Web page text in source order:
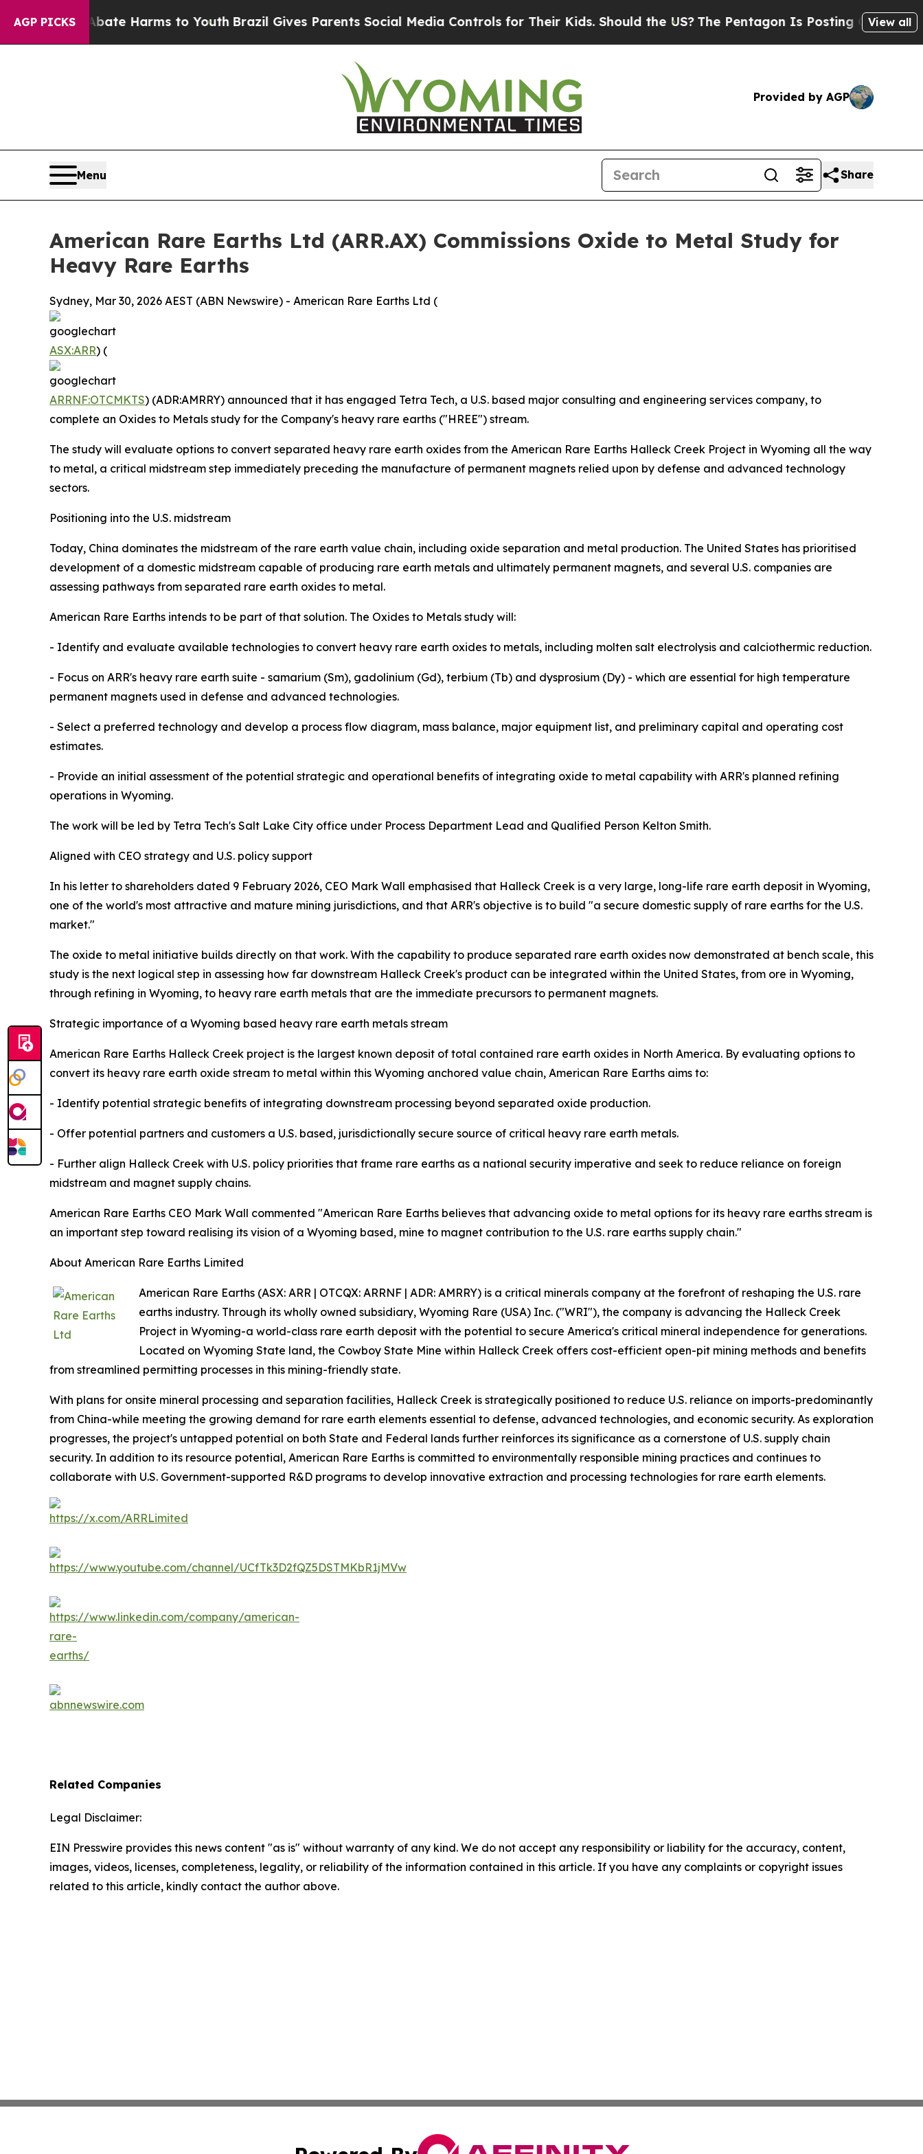
AGP PICKS
to Abate Harms to Youth Brazil Gives Parents Social Media Controls for Their Kids. Should the US?The Pentagon Is Posting Cryptic BiblicalView all
Provided by AGP
Menu Share
American Rare Earths Ltd (ARR.AX) Commissions Oxide to Metal Study for
Heavy Rare Earths
Sydney, Mar 30, 2026 AEST (ABN Newswire) - American Rare Earths Ltd (
ASX:ARR) (
ARRNF:OTCMKTS) (ADR:AMRRY) announced that it has engaged Tetra Tech, a U.S. based major consulting and engineering services company, to
complete an Oxides to Metals study for the Company's heavy rare earths ("HREE") stream.
The study will evaluate options to convert separated heavy rare earth oxides from the American Rare Earths Halleck Creek Project in Wyoming all the way
to metal, a critical midstream step immediately preceding the manufacture of permanent magnets relied upon by defense and advanced technology
sectors.
Positioning into the U.S. midstream
Today, China dominates the midstream of the rare earth value chain, including oxide separation and metal production. The United States has prioritised
development of a domestic midstream capable of producing rare earth metals and ultimately permanent magnets, and several U.S. companies are
assessing pathways from separated rare earth oxides to metal.
American Rare Earths intends to be part of that solution. The Oxides to Metals study will:
- Identify and evaluate available technologies to convert heavy rare earth oxides to metals, including molten salt electrolysis and calciothermic reduction.
- Focus on ARR's heavy rare earth suite - samarium (Sm), gadolinium (Gd), terbium (Tb) and dysprosium (Dy) - which are essential for high temperature
permanent magnets used in defense and advanced technologies.
- Select a preferred technology and develop a process flow diagram, mass balance, major equipment list, and preliminary capital and operating cost
estimates.
- Provide an initial assessment of the potential strategic and operational benefits of integrating oxide to metal capability with ARR's planned refining
operations in Wyoming.
The work will be led by Tetra Tech's Salt Lake City office under Process Department Lead and Qualified Person Kelton Smith.
Aligned with CEO strategy and U.S. policy support
In his letter to shareholders dated 9 February 2026, CEO Mark Wall emphasised that Halleck Creek is a very large, long-life rare earth deposit in Wyoming,
one of the world's most attractive and mature mining jurisdictions, and that ARR's objective is to build "a secure domestic supply of rare earths for the U.S.
market."
The oxide to metal initiative builds directly on that work. With the capability to produce separated rare earth oxides now demonstrated at bench scale, this
study is the next logical step in assessing how far downstream Halleck Creek's product can be integrated within the United States, from ore in Wyoming,
through refining in Wyoming, to heavy rare earth metals that are the immediate precursors to permanent magnets.
Strategic importance of a Wyoming based heavy rare earth metals stream
American Rare Earths Halleck Creek project is the largest known deposit of total contained rare earth oxides in North America. By evaluating options to
convert its heavy rare earth oxide stream to metal within this Wyoming anchored value chain, American Rare Earths aims to:
- Identify potential strategic benefits of integrating downstream processing beyond separated oxide production.
- Offer potential partners and customers a U.S. based, jurisdictionally secure source of critical heavy rare earth metals.
- Further align Halleck Creek with U.S. policy priorities that frame rare earths as a national security imperative and seek to reduce reliance on foreign
midstream and magnet supply chains.
American Rare Earths CEO Mark Wall commented "American Rare Earths believes that advancing oxide to metal options for its heavy rare earths stream is
an important step toward realising its vision of a Wyoming based, mine to magnet contribution to the U.S. rare earths supply chain."
About American Rare Earths Limited
American Rare Earths (ASX: ARR | OTCQX: ARRNF | ADR: AMRRY) is a critical minerals company at the forefront of reshaping the U.S. rare
earths industry. Through its wholly owned subsidiary, Wyoming Rare (USA) Inc. ("WRI"), the company is advancing the Halleck Creek
Project in Wyoming-a world-class rare earth deposit with the potential to secure America's critical mineral independence for generations.
Located on Wyoming State land, the Cowboy State Mine within Halleck Creek offers cost-efficient open-pit mining methods and benefits
from streamlined permitting processes in this mining-friendly state.
With plans for onsite mineral processing and separation facilities, Halleck Creek is strategically positioned to reduce U.S. reliance on imports-predominantly
from China-while meeting the growing demand for rare earth elements essential to defense, advanced technologies, and economic security. As exploration
progresses, the project's untapped potential on both State and Federal lands further reinforces its significance as a cornerstone of U.S. supply chain
security. In addition to its resource potential, American Rare Earths is committed to environmentally responsible mining practices and continues to
collaborate with U.S. Government-supported R&D programs to develop innovative extraction and processing technologies for rare earth elements.
Related Companies
Legal Disclaimer:
EIN Presswire provides this news content "as is" without warranty of any kind. We do not accept any responsibility or liability for the accuracy, content,
images, videos, licenses, completeness, legality, or reliability of the information contained in this article. If you have any complaints or copyright issues
related to this article, kindly contact the author above.